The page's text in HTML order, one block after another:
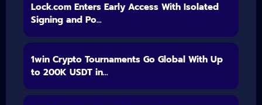
Lock.com Enters Early Access With Isolated
Signing and Po...
1win Crypto Tournaments Go Global With Up
to 200K USDT in...